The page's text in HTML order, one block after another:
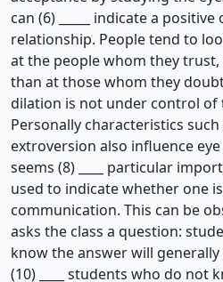
can (6) _____ indicate a
relationship. People tend to
at the people whom they
than at those whom they doubt
dilation is not under control of
Personally characteristics
extroversion also influence
seems (8) ____ particular
used to indicate whether one
communication. This can be
asks the class a question:
know the answer will generally
(10) ____ students who do not